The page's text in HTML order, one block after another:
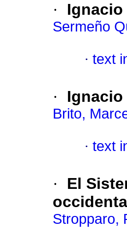
·
Sermeño
· text
·
Brito,
· text
·
El
Stropparo,